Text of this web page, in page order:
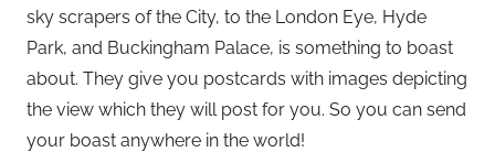
sky scrapers of the City, to the London Eye, Hyde
Park, and Buckingham Palace, is something to boast
about. They give you postcards with images depicting
the view which they will post for you. So you can send
your boast anywhere in the world!